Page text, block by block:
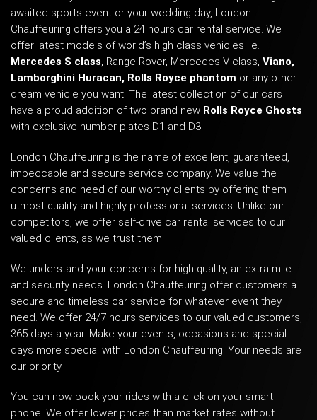
awaited sports event or your wedding day, London
Chauffeuring offers you a 24 hours car rental service. We
offer latest models of world’s high class vehicles i.e.
Mercedes S class, Range Rover, Mercedes V class, Viano,
Lamborghini Huracan, Rolls Royce phantom or any other
dream vehicle you want. The latest collection of our cars
have a proud addition of two brand new Rolls Royce Ghosts
with exclusive number plates D1 and D3.
London Chauffeuring is the name of excellent, guaranteed,
impeccable and secure service company. We value the
concerns and need of our worthy clients by offering them
utmost quality and highly professional services. Unlike our
competitors, we offer self-drive car rental services to our
valued clients, as we trust them.
We understand your concerns for high quality, an extra mile
and security needs. London Chauffeuring offer customers a
secure and timeless car service for whatever event they
need. We offer 24/7 hours services to our valued customers,
365 days a year. Make your events, occasions and special
days more special with London Chauffeuring. Your needs are
our priority.
You can now book your rides with a click on your smart
phone. We offer lower prices than market rates without